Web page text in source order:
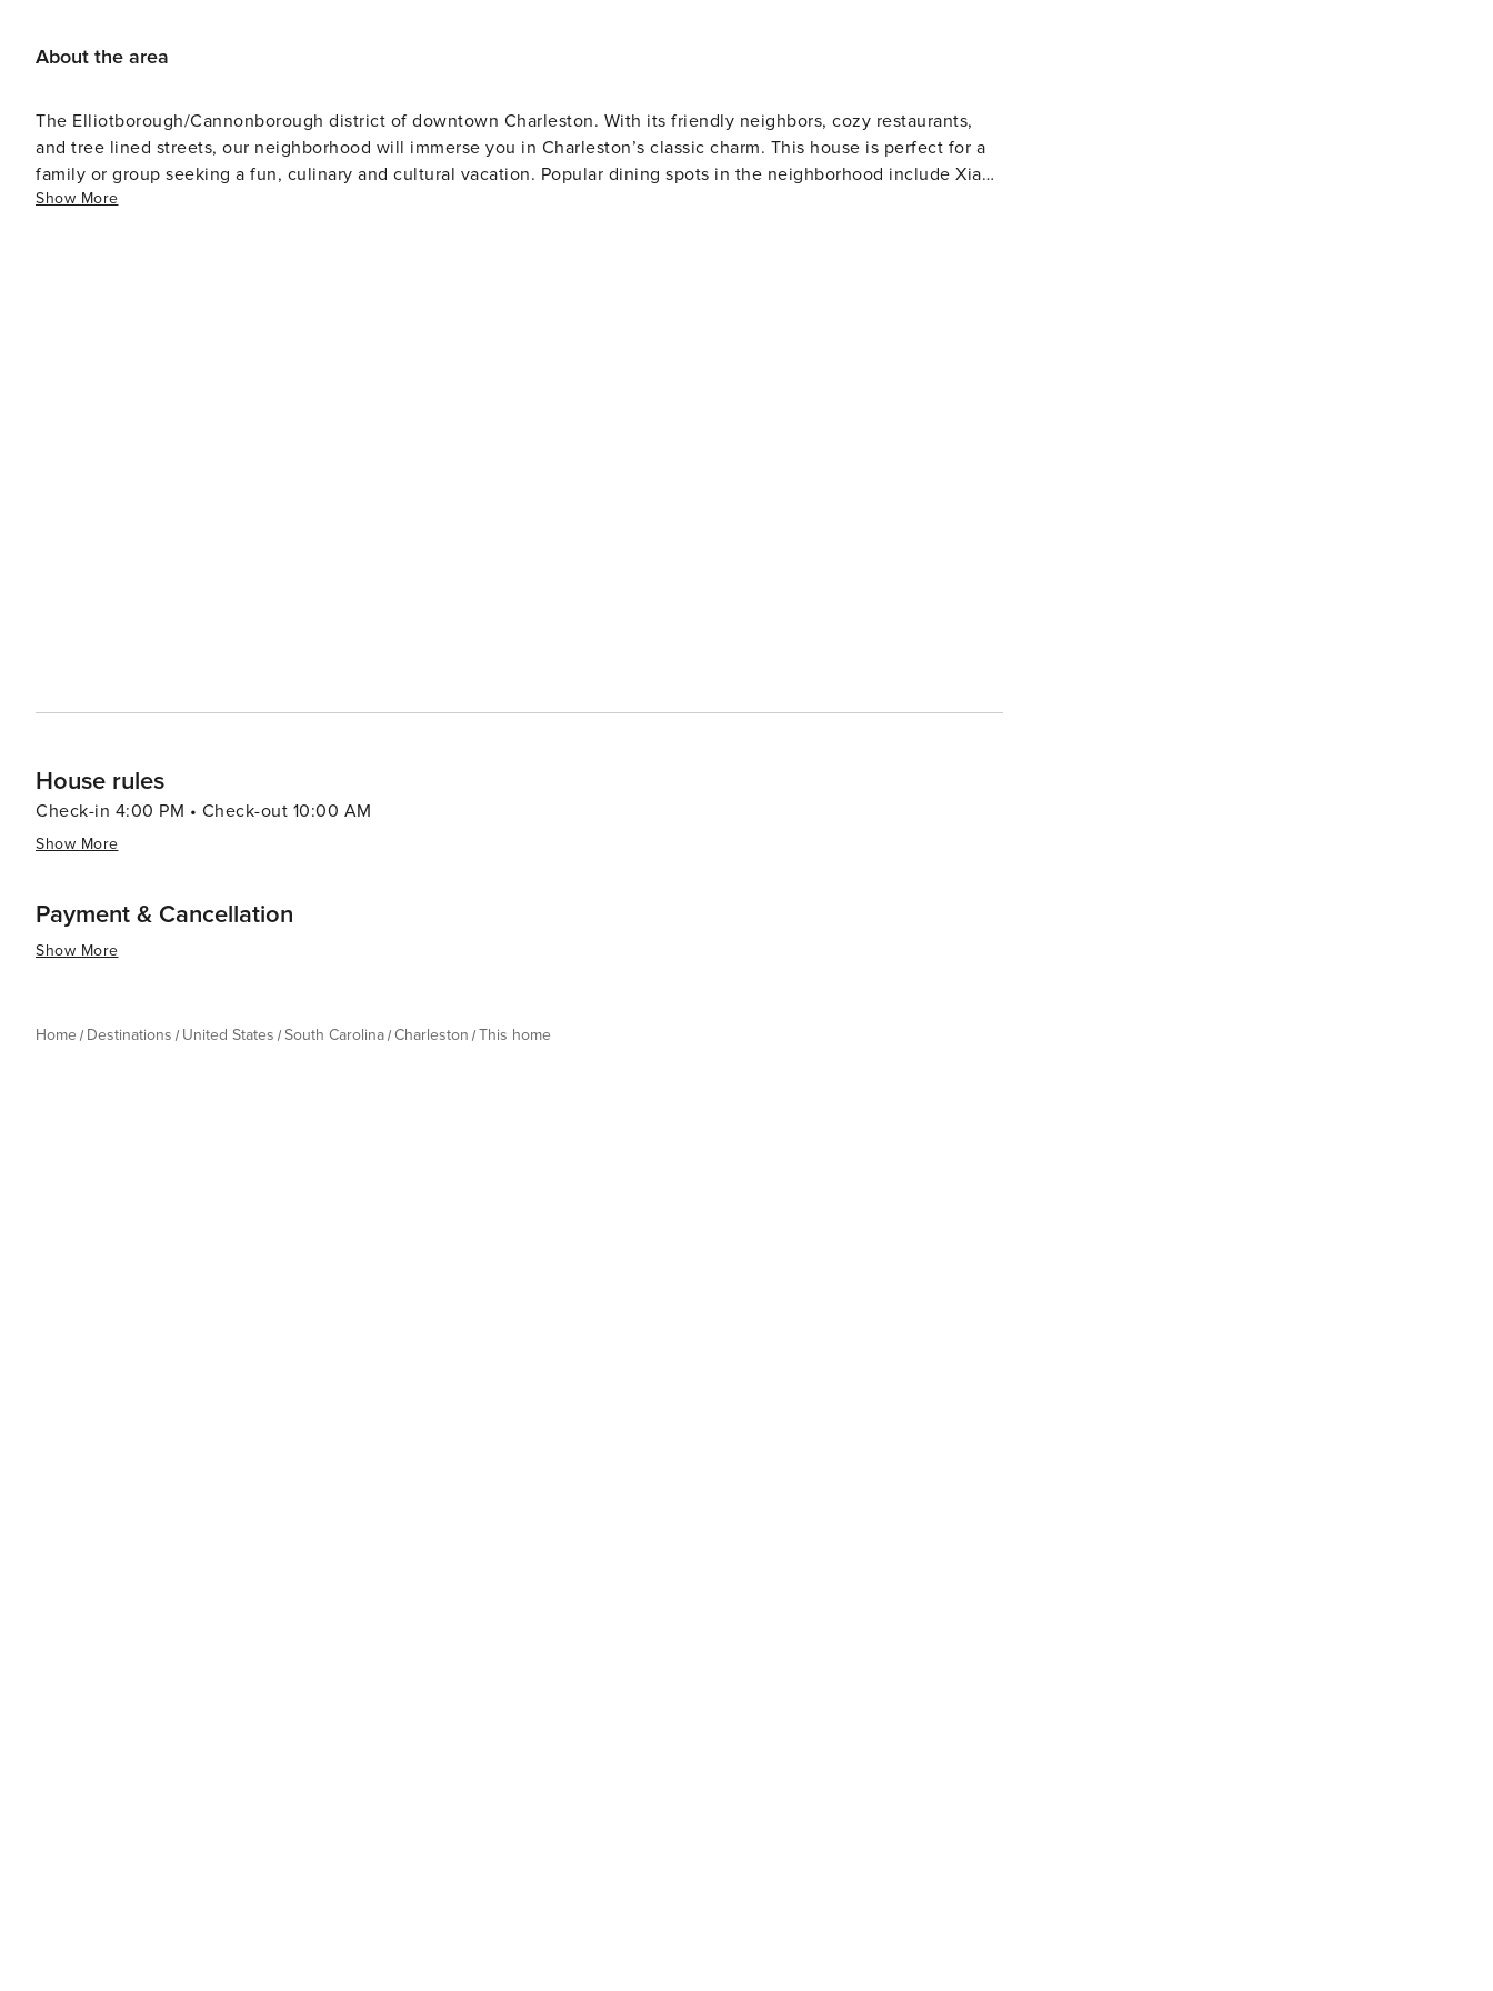
About the area
The Elliotborough/Cannonborough district of downtown Charleston. With its friendly neighbors, cozy restaurants,
and tree lined streets, our neighborhood will immerse you in Charleston’s classic charm. This house is perfect for a
family or group seeking a fun, culinary and cultural vacation. Popular dining spots in the neighborhood include Xiao
Bao Biscuit, Fuel, Porchetta Shop, Southbound, R Kitchen, Chubby Fish and many more! Our guests and neighbors
Show More
House rules
Check-in 4:00 PM • Check-out 10:00 AM
Show More
Payment & Cancellation
Show More
Home Destinations United States South Carolina Charleston This home